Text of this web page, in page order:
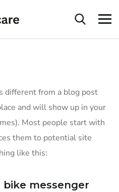
different from a blog post
and will show up in your
Most people start with
them to potential site
like this:
bike messenger